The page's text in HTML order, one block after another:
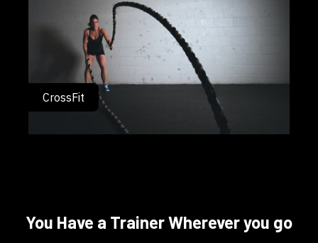
CrossFit
​​You Have a Trainer Wherever you go